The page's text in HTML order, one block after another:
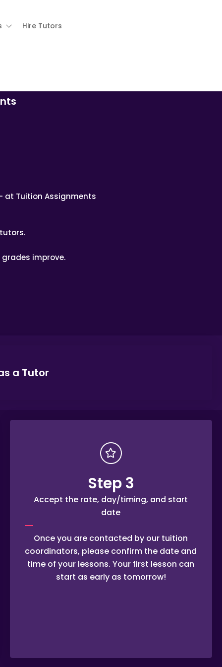
Hire Tutors
at Tuition Assignments
improve.
a Tutor
Step 3
Accept the rate, day/timing, and start
date
Once you are contacted by our tuition
coordinators, please confirm the date and
time of your lessons. Your first lesson can
start as early as tomorrow!